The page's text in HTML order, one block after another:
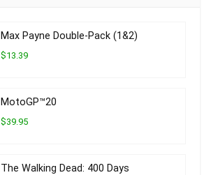
Max Payne Double-Pack (1&2)
$13.39
MotoGP™20
$39.95
The Walking Dead: 400 Days